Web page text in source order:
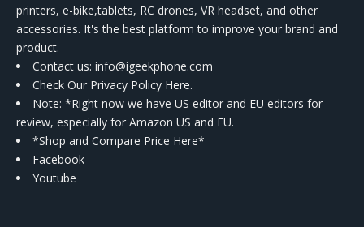
printers, e-bike,tablets, RC drones, VR headset, and other
accessories. It's the best platform to improve your brand and
product.
Contact us: info@igeekphone.com
Check Our Privacy Policy Here.
Note: *Right now we have US editor and EU editors for
review, especially for Amazon US and EU.
*Shop and Compare Price Here*
Facebook
Youtube